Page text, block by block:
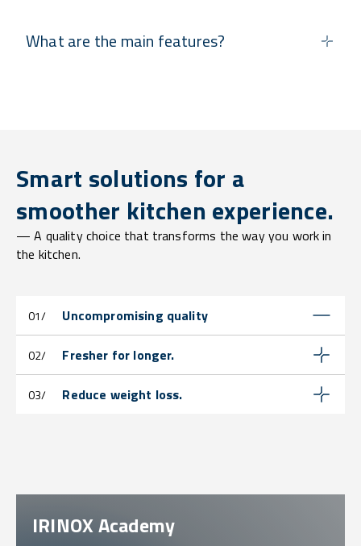
What are the main features?
Smart solutions for a
smoother kitchen experience.
— A quality choice that transforms the way you work in
the kitchen.
01/ Uncompromising quality
02/ Fresher for longer.
03/ Reduce weight loss.
IRINOX Academy